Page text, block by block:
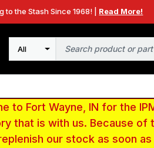
to the Stash Since 1968! | Read More!
Search
to Fort Wayne, IN for the
that is with us. Because
our stock as soon